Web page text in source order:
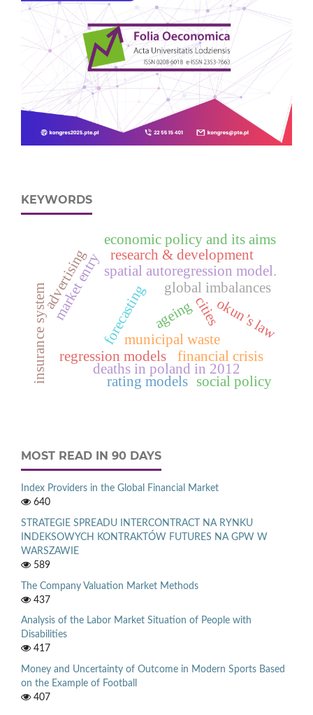
KEYWORDS
forecasting
municipal waste
regression models
cities
deaths in poland in 2012
spatial autoregression model.
market entry research & development
advertising global imbalances
financial crisis
economic policy and its aims
okun’s law
insurance system rating models
ageing
social policy
MOST READ IN 90 DAYS
Index Providers in the Global Financial Market
640
STRATEGIE SPREADU INTERCONTRACT NA RYNKU
INDEKSOWYCH KONTRAKTÓW FUTURES NA GPW W
WARSZAWIE
589
The Company Valuation Market Methods
437
Analysis of the Labor Market Situation of People with
Disabilities
417
Money and Uncertainty of Outcome in Modern Sports Based
on the Example of Football
407